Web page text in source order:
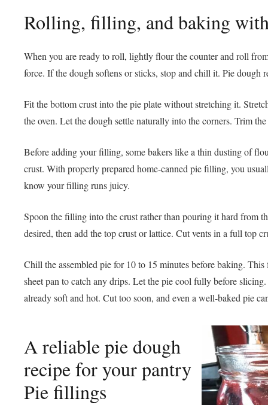
Rolling, filling, and baking
When you are ready to roll, lightly flour the counter and roll
force. If the dough softens or sticks, stop and chill it. Pie dough
Fit the bottom crust into the pie plate without stretching it.
the oven. Let the dough settle naturally into the corners. Trim
Before adding your filling, some bakers like a thin dusting of
crust. With properly prepared home-canned pie filling, you
know your filling runs juicy.
Spoon the filling into the crust rather than pouring it hard from
desired, then add the top crust or lattice. Cut vents in a full top
Chill the assembled pie for 10 to 15 minutes before baking.
sheet pan to catch any drips. Let the pie cool fully before
already soft and hot. Cut too soon, and even a well-baked pie
A reliable pie dough
recipe for your pantry
Pie fillings